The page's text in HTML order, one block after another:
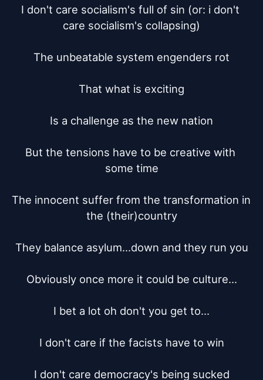
I don't care socialism's full of sin (or: i don't
care socialism's collapsing)
The unbeatable system engenders rot
That what is exciting
Is a challenge as the new nation
But the tensions have to be creative with
some time
The innocent suffer from the transformation in
the (their)country
They balance asylum...down and they run you
Obviously once more it could be culture...
I bet a lot oh don't you get to...
I don't care if the facists have to win
I don't care democracy's being sucked